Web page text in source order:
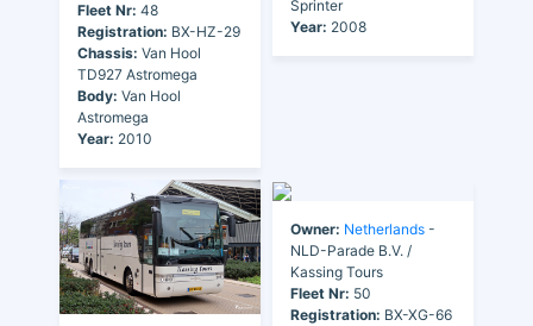
Fleet Nr: 48
Registration: BX-HZ-29
Chassis: Van Hool
TD927 Astromega
Body: Van Hool
Astromega
Year: 2010
Sprinter
Year: 2008
Owner: Netherlands -
NLD-Parade B.V. /
Kassing Tours
Fleet Nr: 50
Registration: BX-XG-66